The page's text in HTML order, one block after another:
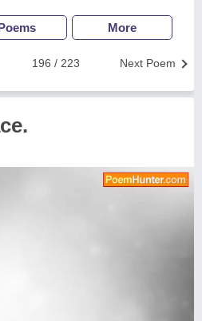
More
Next Poem
196 / 223